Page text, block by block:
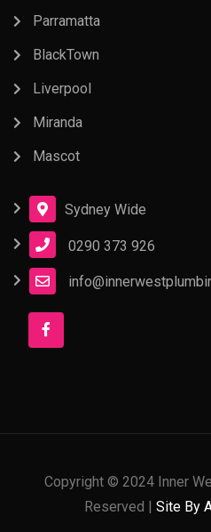
Parramatta
BlackTown
Liverpool
Miranda
Mascot
Sydney Wide
0290 373 926
Copyright © 2024 Inner
Reserved | Site By